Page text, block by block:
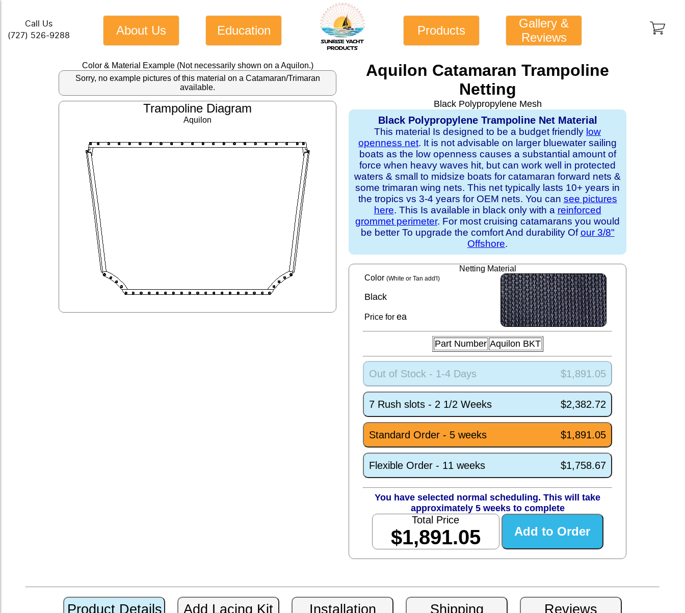
Call Us
(727) 526-9288
About Us Education Products
Gallery &
Reviews
Color & Material Example (Not necessarily shown on a Aquilon.)
Sorry, no example pictures of this material on a Catamaran/Trimaran
available.
Trampoline Diagram
Aquilon
Aquilon Catamaran Trampoline
Netting
Black Polypropylene Mesh
Black Polypropylene Trampoline Net Material
This material Is designed to be a budget friendly low
openness net. It is not advisable on larger bluewater sailing
boats as the low openness causes a substantial amount of
force when heavy waves hit, but can work well in protected
waters & small to midsize boats for catamaran forward nets &
some trimaran wing nets. This net typically lasts 10+ years in
the tropics vs 3-4 years for OEM nets. You can see pictures
here. This Is available in black only with a reinforced
grommet perimeter. For most cruising catamarans you would
be better To upgrade the comfort And durability Ofour 3/8"
Offshore.
Netting Material
Color(White or Tan add'l)
Black
Price forea
Part Number Aquilon BKT
Out of Stock - 1-4 Days $1,891.05
7 Rush slots - 2 1/2 Weeks $2,382.72
Standard Order - 5 weeks $1,891.05
Flexible Order - 11 weeks $1,758.67
You have selected normal scheduling. This will take
approximately 5 weeks to complete
Total Price
$1,891.05